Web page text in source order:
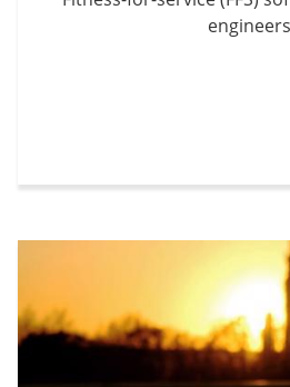
engineers